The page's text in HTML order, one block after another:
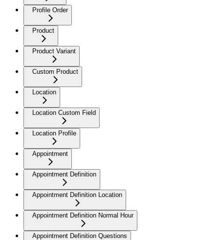
Profile Order
Product
Product Variant
Custom Product
Location
Location Custom Field
Location Profile
Appointment
Appointment Definition
Appointment Definition Location
Appointment Definition Normal Hour
Appointment Definition Questions